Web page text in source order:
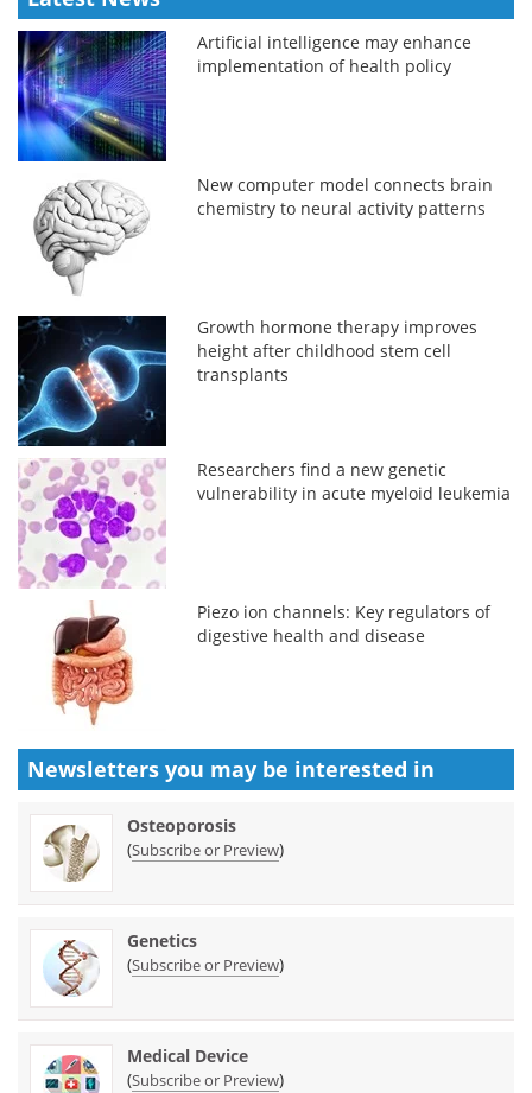
Artificial intelligence may enhance
implementation of health policy
New computer model connects brain
chemistry to neural activity patterns
Growth hormone therapy improves
height after childhood stem cell
transplants
Researchers find a new genetic
vulnerability in acute myeloid leukemia
Piezo ion channels: Key regulators of
digestive health and disease
Newsletters you may be interested in
Osteoporosis
(Subscribe or Preview)
Genetics
(Subscribe or Preview)
Medical Device
(Subscribe or Preview)